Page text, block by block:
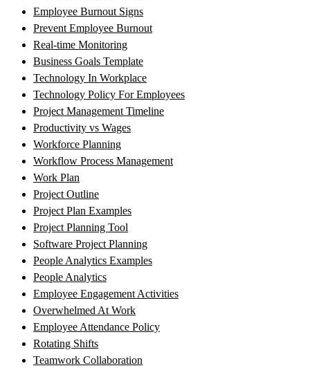
Employee Burnout Signs
Prevent Employee Burnout
Real-time Monitoring
Business Goals Template
Technology In Workplace
Technology Policy For Employees
Project Management Timeline
Productivity vs Wages
Workforce Planning
Workflow Process Management
Work Plan
Project Outline
Project Plan Examples
Project Planning Tool
Software Project Planning
People Analytics Examples
People Analytics
Employee Engagement Activities
Overwhelmed At Work
Employee Attendance Policy
Rotating Shifts
Teamwork Collaboration